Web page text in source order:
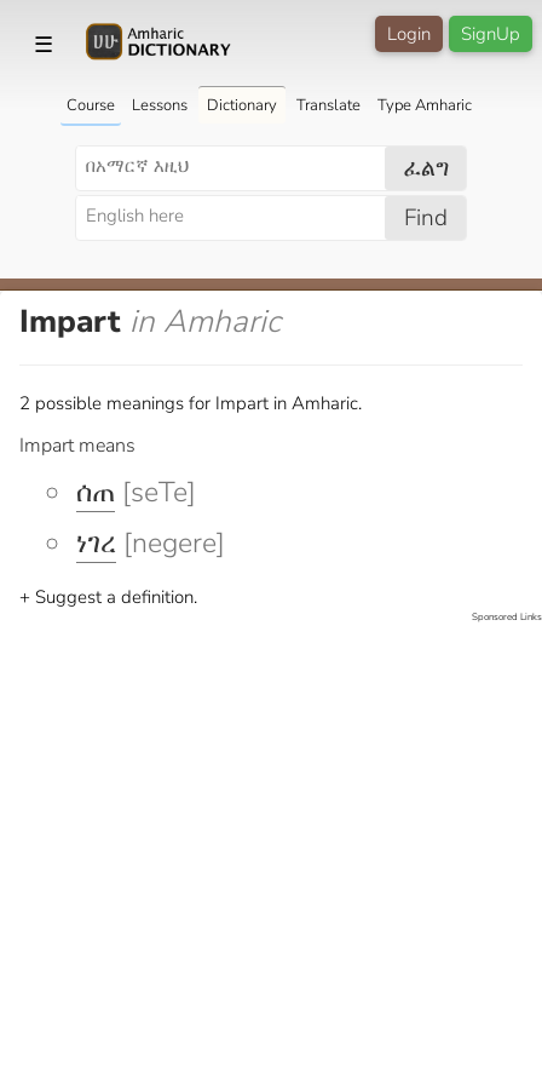
☰ SignUp
Login
Course Lessons Dictionary Translate Type Amharic
ፈልግ
Find
Impart in Amharic
2 possible meanings for Impart in Amharic.
Impart means
ሰጠ [seTe]
ነገረ [negere]
+ Suggest a definition.
Sponsored Links